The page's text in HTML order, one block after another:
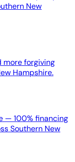
New
more forgiving
Hampshire.
— 100% financing
Southern New